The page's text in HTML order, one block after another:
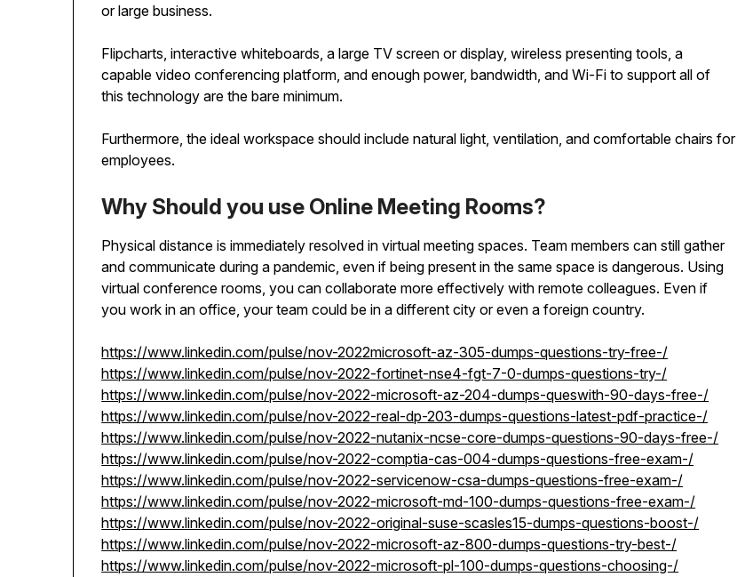
or large business.
Flipcharts, interactive whiteboards, a large TV screen or display, wireless presenting tools, a
capable video conferencing platform, and enough power, bandwidth, and Wi-Fi to support all of
this technology are the bare minimum.
Furthermore, the ideal workspace should include natural light, ventilation, and comfortable chairs for
employees.
Why Should you use Online Meeting Rooms?
Physical distance is immediately resolved in virtual meeting spaces. Team members can still gather
and communicate during a pandemic, even if being present in the same space is dangerous. Using
virtual conference rooms, you can collaborate more effectively with remote colleagues. Even if
you work in an office, your team could be in a different city or even a foreign country.
https://www.linkedin.com/pulse/nov-2022microsoft-az-305-dumps-questions-try-free-/
https://www.linkedin.com/pulse/nov-2022-fortinet-nse4-fgt-7-0-dumps-questions-try-/
https://www.linkedin.com/pulse/nov-2022-microsoft-az-204-dumps-queswith-90-days-free-/
https://www.linkedin.com/pulse/nov-2022-real-dp-203-dumps-questions-latest-pdf-practice-/
https://www.linkedin.com/pulse/nov-2022-nutanix-ncse-core-dumps-questions-90-days-free-/
https://www.linkedin.com/pulse/nov-2022-comptia-cas-004-dumps-questions-free-exam-/
https://www.linkedin.com/pulse/nov-2022-servicenow-csa-dumps-questions-free-exam-/
https://www.linkedin.com/pulse/nov-2022-microsoft-md-100-dumps-questions-free-exam-/
https://www.linkedin.com/pulse/nov-2022-original-suse-scasles15-dumps-questions-boost-/
https://www.linkedin.com/pulse/nov-2022-microsoft-az-800-dumps-questions-try-best-/
https://www.linkedin.com/pulse/nov-2022-microsoft-pl-100-dumps-questions-choosing-/